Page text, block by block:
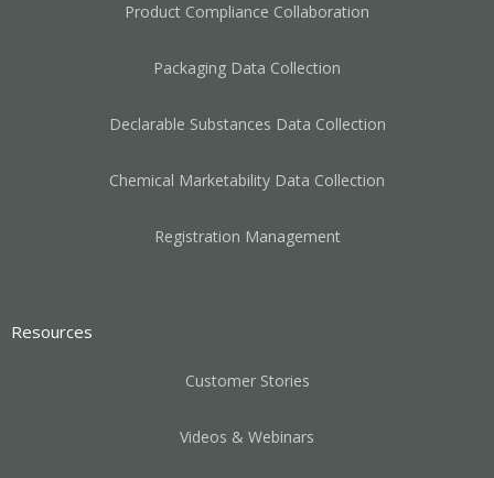
Product Compliance Collaboration
Packaging Data Collection
Declarable Substances Data Collection
Chemical Marketability Data Collection
Registration Management
Resources
Customer Stories
Videos & Webinars